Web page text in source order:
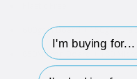
600gsm Board + 150gsm
850Micron Board + 180
I'm buying for..
hp-survey-type